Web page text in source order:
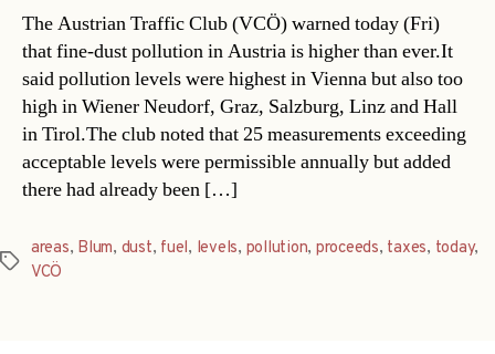
The Austrian Traffic Club (VCÖ) warned today (Fri)
that fine-dust pollution in Austria is higher than ever.It
said pollution levels were highest in Vienna but also too
high in Wiener Neudorf, Graz, Salzburg, Linz and Hall
in Tirol.The club noted that 25 measurements exceeding
acceptable levels were permissible annually but added
there had already been […]
Tags
areas, Blum, dust, fuel, levels, pollution, proceeds, taxes, today,
VCÖ